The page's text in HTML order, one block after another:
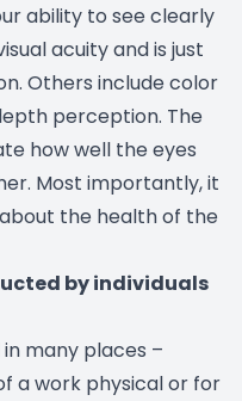
ability to see clearly
acuity and is just
Others include color
perception. The
how well the eyes
Most importantly, it
the health of the
by individuals
many places –
a work physical or for